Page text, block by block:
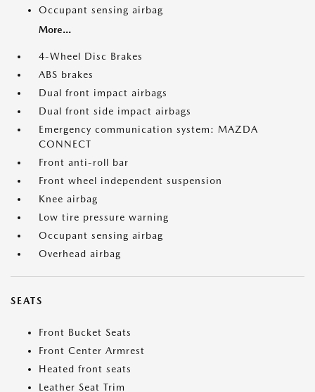
Occupant sensing airbag
More...
4-Wheel Disc Brakes
ABS brakes
Dual front impact airbags
Dual front side impact airbags
Emergency communication system: MAZDA
CONNECT
Front anti-roll bar
Front wheel independent suspension
Knee airbag
Low tire pressure warning
Occupant sensing airbag
Overhead airbag
SEATS
Front Bucket Seats
Front Center Armrest
Heated front seats
Leather Seat Trim